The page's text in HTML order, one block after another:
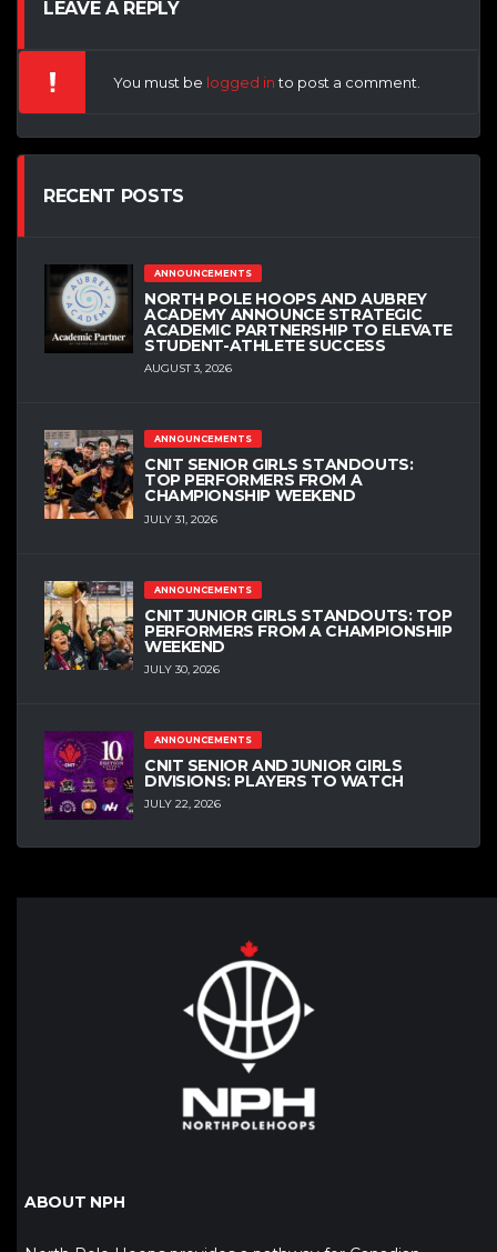
LEAVE A REPLY
You must be logged into post a comment.
RECENT POSTS
ANNOUNCEMENTS
NORTH POLE HOOPS AND AUBREY
ACADEMY ANNOUNCE STRATEGIC
ACADEMIC PARTNERSHIP TO ELEVATE
STUDENT-ATHLETE SUCCESS
AUGUST 3, 2026
ANNOUNCEMENTS
CNIT SENIOR GIRLS STANDOUTS:
TOP PERFORMERS FROM A
CHAMPIONSHIP WEEKEND
JULY 31, 2026
ANNOUNCEMENTS
CNIT JUNIOR GIRLS STANDOUTS: TOP
PERFORMERS FROM A CHAMPIONSHIP
WEEKEND
JULY 30, 2026
ANNOUNCEMENTS
CNIT SENIOR AND JUNIOR GIRLS
DIVISIONS: PLAYERS TO WATCH
JULY 22, 2026
ABOUT NPH